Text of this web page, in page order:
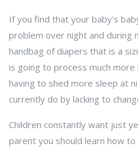
If you find that your baby's
problem over night and during
handbag of diapers that is a
is going to process much
having to shed more sleep at
currently do by lacking to
Children constantly want just
parent you should learn how